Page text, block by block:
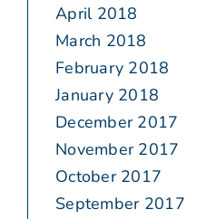
April 2018
March 2018
February 2018
January 2018
December 2017
November 2017
October 2017
September 2017